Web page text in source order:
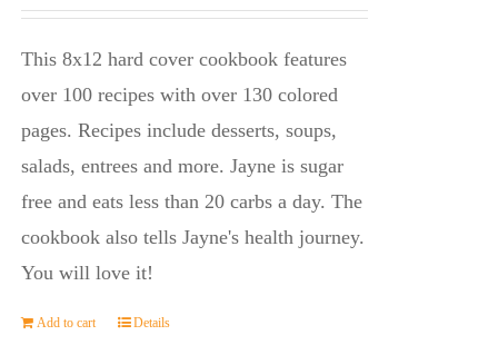
price
price
This 8x12 hard cover cookbook features
over 100 recipes with over 130 colored
pages. Recipes include desserts, soups,
salads, entrees and more. Jayne is sugar
free and eats less than 20 carbs a day. The
cookbook also tells Jayne's health journey.
You will love it!
Add to cart Details